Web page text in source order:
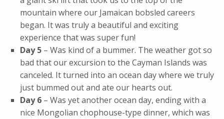
mountain where our Jamaican bobsled careers
began. It was truly a beautiful and exciting
experience that was super fun!
Day 5 – Was kind of a bummer. The weather got so
bad that our excursion to the Cayman Islands was
canceled. It turned into an ocean day where we truly
just bummed out and ate our hearts out.
Day 6 – Was yet another ocean day, ending with a
nice Mongolian chophouse-type dinner, which was